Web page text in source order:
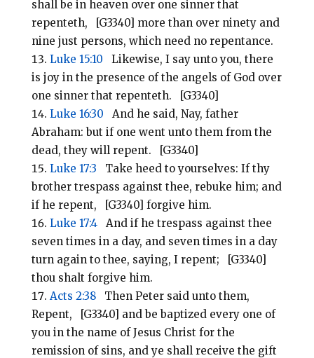
shall be in heaven over one sinner that
repenteth, [G3340] more than over ninety and
nine just persons, which need no repentance.
Luke 15:10 Likewise, I say unto you, there
is joy in the presence of the angels of God over
one sinner that repenteth. [G3340]
Luke 16:30 And he said, Nay, father
Abraham: but if one went unto them from the
dead, they will repent. [G3340]
Luke 17:3 Take heed to yourselves: If thy
brother trespass against thee, rebuke him; and
if he repent, [G3340] forgive him.
Luke 17:4And if he trespass against thee
seven times in a day, and seven times in a day
turn again to thee, saying, I repent; [G3340]
thou shalt forgive him.
Acts 2:38Then Peter said unto them,
Repent, [G3340] and be baptized every one of
you in the name of Jesus Christ for the
remission of sins, and ye shall receive the gift